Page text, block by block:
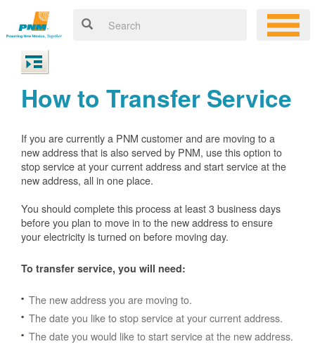
How to Transfer Service
If you are currently a PNM customer and are moving to a
new address that is also served by PNM, use this option to
stop service at your current address and start service at the
new address, all in one place.
You should complete this process at least 3 business days
before you plan to move in to the new address to ensure
your electricity is turned on before moving day.
To transfer service, you will need:
The new address you are moving to.
The date you like to stop service at your current address.
The date you would like to start service at the new address.